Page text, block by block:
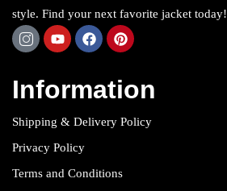
style. Find your next favorite jacket today!
Information
Shipping & Delivery Policy
Privacy Policy
Terms and Conditions